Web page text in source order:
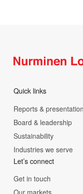
Quick links
Reports &
Board & leadership
Sustainability
Industries we serve
Let’s connect
Get in touch
Our markets